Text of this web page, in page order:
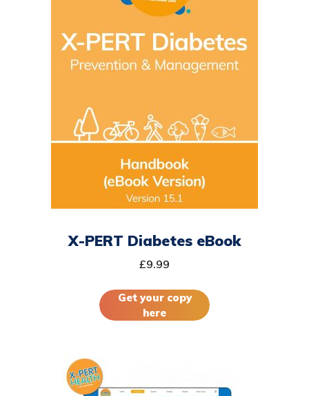
X-PERT Diabetes eBook
£9.99
Get your copy
here
has